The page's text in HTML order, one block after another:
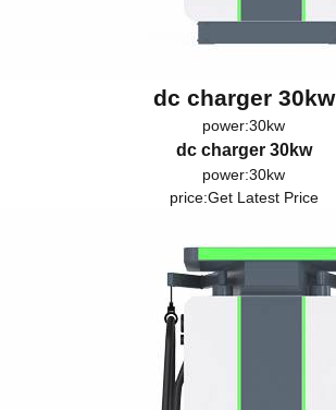
dc charger 30kw
power:30kw
dc charger 30kw
power:30kw
price:Get Latest Price